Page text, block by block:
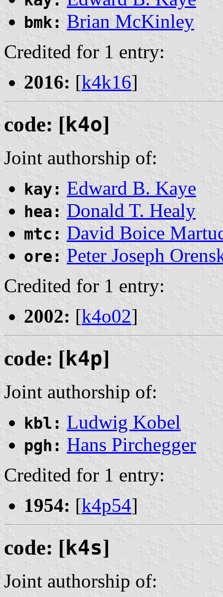
bmk: Brian McKinley
Credited for 1 entry:
2016: [k4k16]
code: [ k4o]
Joint authorship of:
kay: Edward B. Kaye
hea: Donald T. Healy
mtc: David Boice
ore: Peter Joseph
Credited for 1 entry:
2002: [k4o02]
code: [ k4p]
Joint authorship of:
kbl: Ludwig Kobel
pgh: Hans Pirchegger
Credited for 1 entry:
1954: [k4p54]
code: [k4s]
Joint authorship of: